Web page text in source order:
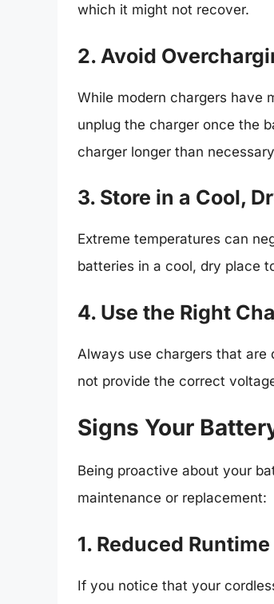
which it might not recover.
2. Avoid
While modern chargers have
unplug the charger once the
charger longer than
3. Store in a Cool,
Extreme temperatures can
batteries in a cool, dry place
4. Use the Right
Always use chargers that are
not provide the correct
Signs Your
Being proactive about your
maintenance or replacement:
1. Reduced Runtime
If you notice that your